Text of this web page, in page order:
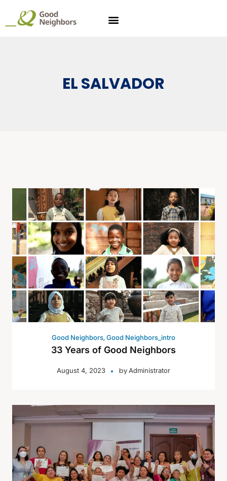
EL SALVADOR
Good Neighbors,Good Neighbors_intro
33 Years of Good Neighbors
August 4, 2023 byAdministrator